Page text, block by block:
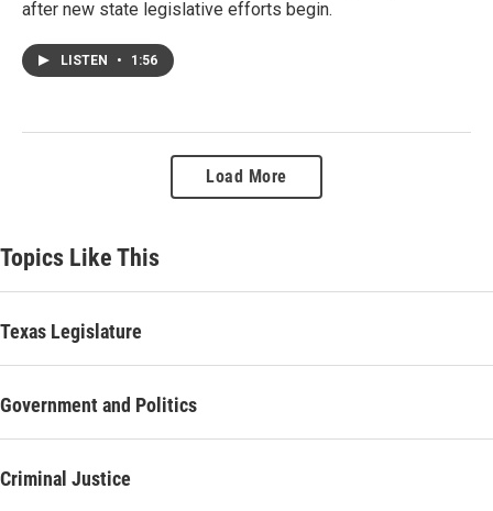
after new state legislative efforts begin.
LISTEN • 1:56
Load More
Topics Like This
Texas Legislature
Government and Politics
Criminal Justice